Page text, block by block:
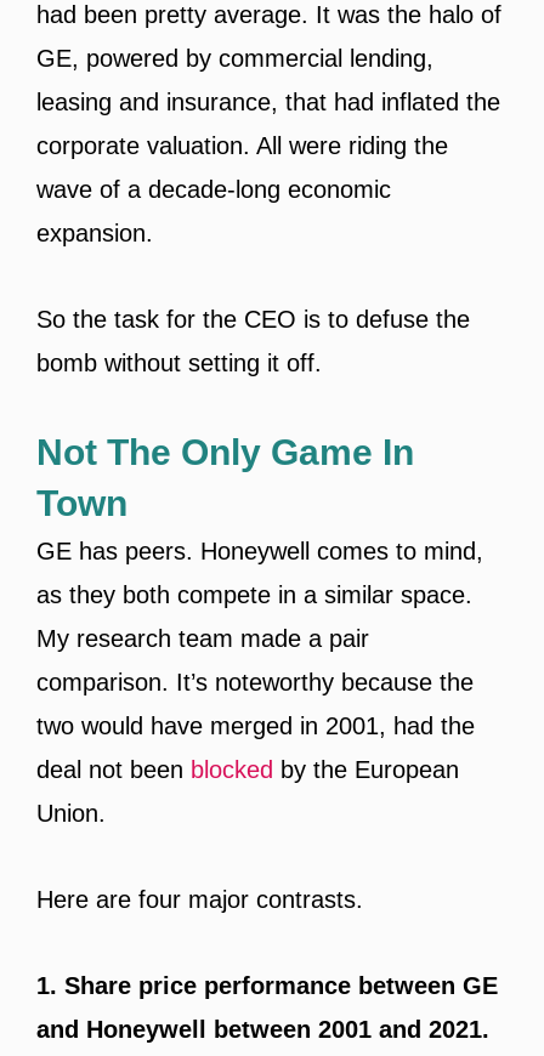
had been pretty average. It was the halo of
GE, powered by commercial lending,
leasing and insurance, that had inflated the
corporate valuation. All were riding the
wave of a decade-long economic
expansion.
So the task for the CEO is to defuse the
bomb without setting it off.
Not The Only Game In
Town
GE has peers. Honeywell comes to mind,
as they both compete in a similar space.
My research team made a pair
comparison. It’s noteworthy because the
two would have merged in 2001, had the
deal not been blocked by the European
Union.
Here are four major contrasts.
1. Share price performance between GE
and Honeywell between 2001 and 2021.